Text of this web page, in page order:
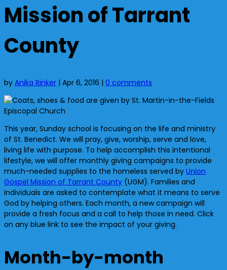
Mission of Tarrant
County
by Anika Rinker | Apr 6, 2016 | 0 comments
This year, Sunday school is focusing on the life and ministry
of St. Benedict. We will pray, give, worship, serve and love,
living life with purpose. To help accomplish this intentional
lifestyle, we will offer monthly giving campaigns to provide
much-needed supplies to the homeless served by Union
Gospel Mission of Tarrant County (UGM). Families and
individuals are asked to contemplate what it means to serve
God by helping others. Each month, a new campaign will
provide a fresh focus and a call to help those in need. Click
on any blue link to see the impact of your giving.
Month-by-month